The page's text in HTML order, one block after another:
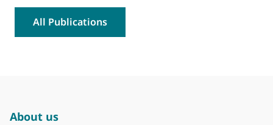
All Publications
About us